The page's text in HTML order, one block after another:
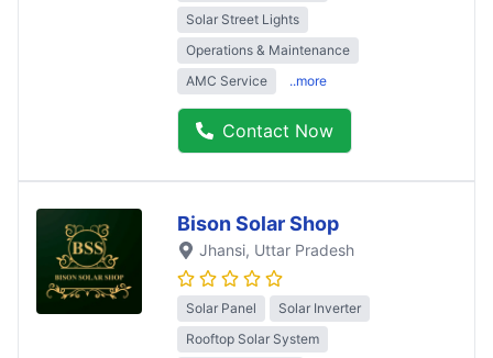
Solar Street Lights
Operations & Maintenance
AMC Service
..more
Contact Now
Bison Solar Shop
Jhansi, Uttar Pradesh
Solar Panel
Solar Inverter
Rooftop Solar System